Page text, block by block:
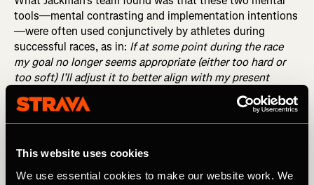
This website uses cookies
We use essential cookies to make our website work. We
tools—mental contrasting and implementation intentions
—were often used conjunctively by athletes during
successful races, as in: If at some point during the race
my goal no longer seems appropriate (either too hard or
too soft) I’ll adjust it to better align with my present
capabilities
RELATED: How Often Should You Race?
When the goalseemsout of reach…